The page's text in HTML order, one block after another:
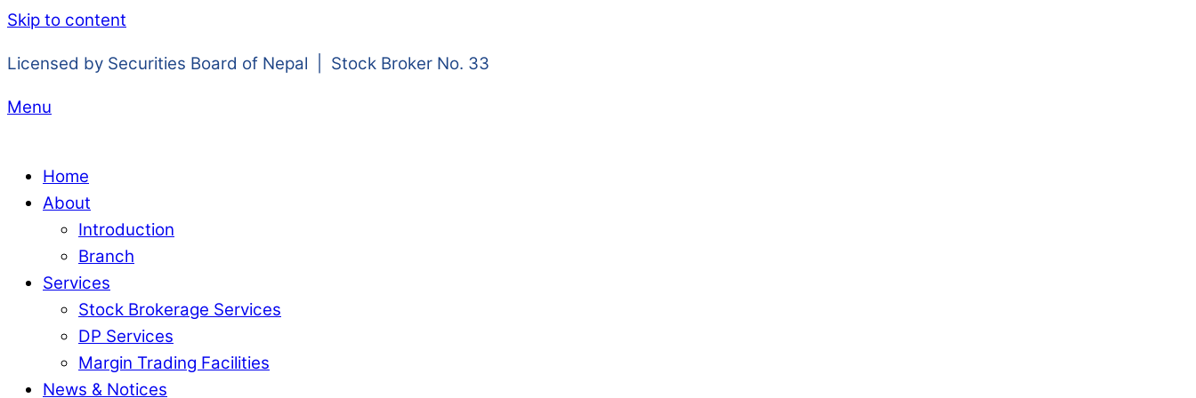
Skip to content
Licensed by Securities Board of Nepal | Stock Broker No. 33
Menu
Home
About
Introduction
Branch
Services
Stock Brokerage Services
DP Services
Margin Trading Facilities
News & Notices